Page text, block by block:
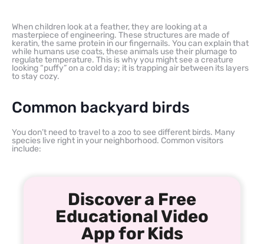
When children look at a feather, they are looking at a
masterpiece of engineering. These structures are made of
keratin, the same protein in our fingernails. You can explain that
while humans use coats, these animals use their plumage to
regulate temperature. This is why you might see a creature
looking “puffy” on a cold day; it is trapping air between its layers
to stay cozy.
Common backyard birds
You don’t need to travel to a zoo to see different birds. Many
species live right in your neighborhood. Common visitors
include:
Discover a Free
Educational Video
App for Kids